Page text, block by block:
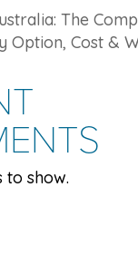
The
Option, Cost &
to show.